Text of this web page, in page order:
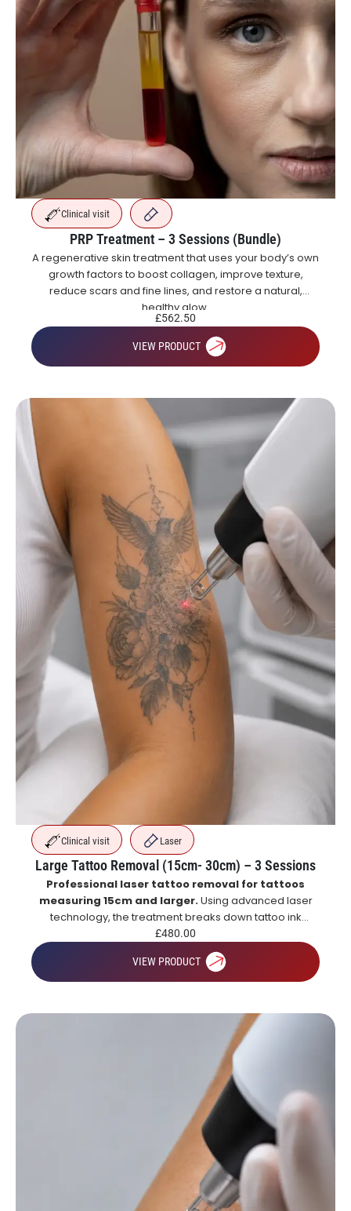
Clinical visit
PRP Treatment – 3 Sessions (Bundle)
A regenerative skin treatment that uses your body’s own
growth factors to boost collagen, improve texture,
reduce scars and fine lines, and restore a natural,
healthy glow.
£562.50
VIEW PRODUCT
Clinical visit Laser
Large Tattoo Removal (15cm- 30cm) – 3 Sessions
Professional laser tattoo removal for tattoos
measuring 15cm and larger.Using advanced laser
technology, the treatment breaks down tattoo ink
particles, allowing the body to naturally remove them
over time for gradual and effective tattoo fading.
£480.00
VIEW PRODUCT